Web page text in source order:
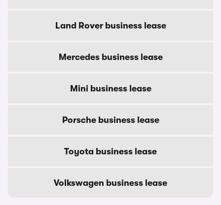
Land Rover business lease
Mercedes business lease
Mini business lease
Porsche business lease
Toyota business lease
Volkswagen business lease